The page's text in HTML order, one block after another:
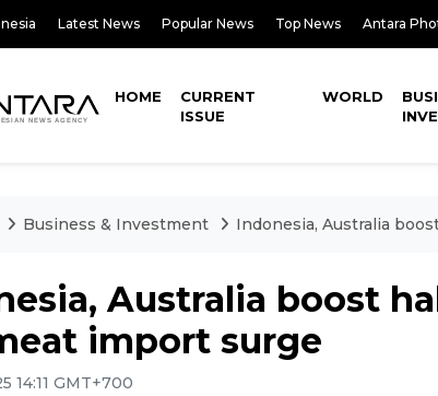
Latest News Popular News Top News Antara
HOME
CURRENT
ISSUE
WORLD
Business & Investment Indonesia, Australia
Australia boost
import surge
14:11 GMT+700